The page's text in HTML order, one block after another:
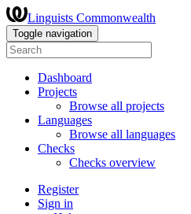
Linguists Commonwealth
Toggle navigation
Dashboard
Projects
Browse all projects
Languages
Browse all languages
Checks
Checks overview
Register
Sign in